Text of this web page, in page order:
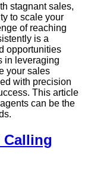
stagnant sales,
to scale your
of reaching
is a
opportunities
in leveraging
your sales
with precision
This article
can be the
Calling